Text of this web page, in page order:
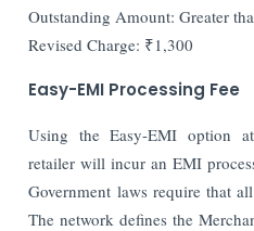
Outstanding Amount: Greater
Revised Charge: ₹1,300
Easy-EMI Processing Fee
Using the Easy-EMI option
retailer will incur an EMI
Government laws require that
The network defines the